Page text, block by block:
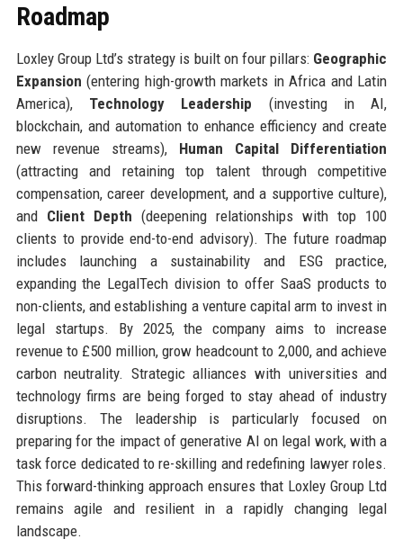
Roadmap
Loxley Group Ltd’s strategy is built on four pillars: Geographic
Expansion (entering high-growth markets in Africa and Latin
America), Technology Leadership (investing in AI,
blockchain, and automation to enhance efficiency and create
new revenue streams), Human Capital Differentiation
(attracting and retaining top talent through competitive
compensation, career development, and a supportive culture),
and Client Depth (deepening relationships with top 100
clients to provide end-to-end advisory). The future roadmap
includes launching a sustainability and ESG practice,
expanding the LegalTech division to offer SaaS products to
non-clients, and establishing a venture capital arm to invest in
legal startups. By 2025, the company aims to increase
revenue to £500 million, grow headcount to 2,000, and achieve
carbon neutrality. Strategic alliances with universities and
technology firms are being forged to stay ahead of industry
disruptions. The leadership is particularly focused on
preparing for the impact of generative AI on legal work, with a
task force dedicated to re-skilling and redefining lawyer roles.
This forward-thinking approach ensures that Loxley Group Ltd
remains agile and resilient in a rapidly changing legal
landscape.